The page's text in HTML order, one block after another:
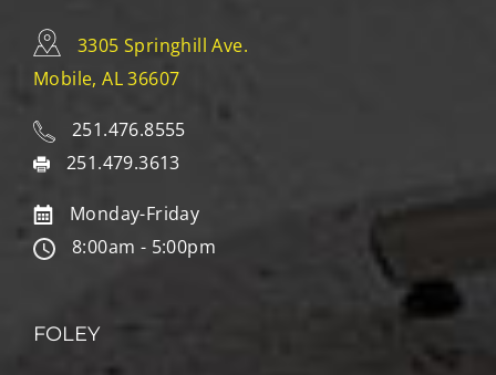
3305 Springhill Ave.
Mobile, AL 36607
251.476.8555
251.479.3613
Monday-Friday
8:00am - 5:00pm
FOLEY